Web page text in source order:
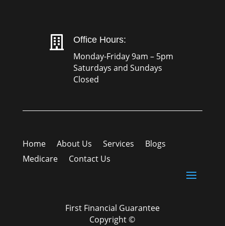
 Office Hours:
Monday-Friday 9am – 5pm
Saturdays and Sundays
Closed
Home About Us Services
Blogs
Medicare
Contact Us
First Financial Guarantee
Copyright ©